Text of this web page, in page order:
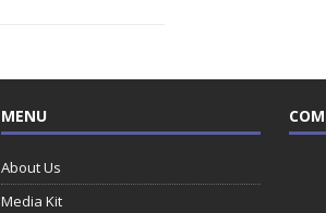
MENU
About Us
Media Kit